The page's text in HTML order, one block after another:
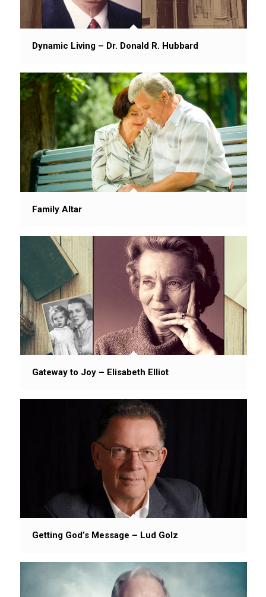
Dynamic Living – Dr. Donald R. Hubbard
Family Altar
Gateway to Joy – Elisabeth Elliot
Getting God’s Message – Lud Golz